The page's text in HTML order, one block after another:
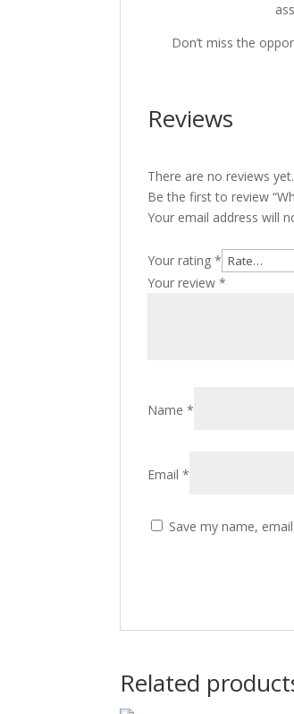
Don’t miss the
Reviews
There are no reviews yet.
Be the first to review
Your email address will
Your rating*
Your review*
Name*
Email*
Save my name,
Related